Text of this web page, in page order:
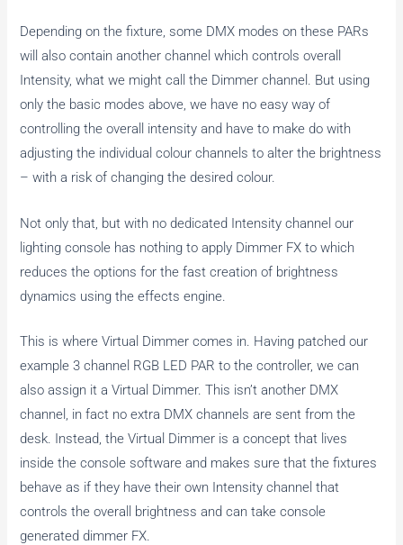
Depending on the fixture, some DMX modes on these PARs
will also contain another channel which controls overall
Intensity, what we might call the Dimmer channel. But using
only the basic modes above, we have no easy way of
controlling the overall intensity and have to make do with
adjusting the individual colour channels to alter the brightness
– with a risk of changing the desired colour.
Not only that, but with no dedicated Intensity channel our
lighting console has nothing to apply Dimmer FX to which
reduces the options for the fast creation of brightness
dynamics using the effects engine.
This is where Virtual Dimmer comes in. Having patched our
example 3 channel RGB LED PAR to the controller, we can
also assign it a Virtual Dimmer. This isn’t another DMX
channel, in fact no extra DMX channels are sent from the
desk. Instead, the Virtual Dimmer is a concept that lives
inside the console software and makes sure that the fixtures
behave as if they have their own Intensity channel that
controls the overall brightness and can take console
generated dimmer FX.